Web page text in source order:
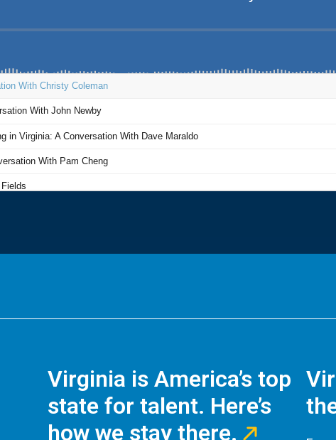
Virginia is America’s top
state for talent. Here’s
how we stay there.